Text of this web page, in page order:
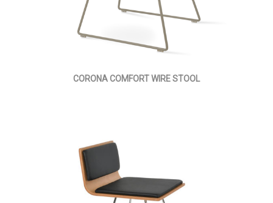
CORONA COMFORT WIRE STOOL